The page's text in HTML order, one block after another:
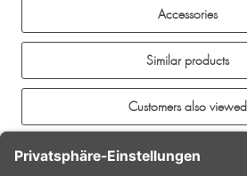
Accessories
Similar products
Customers also viewed
CONTACT